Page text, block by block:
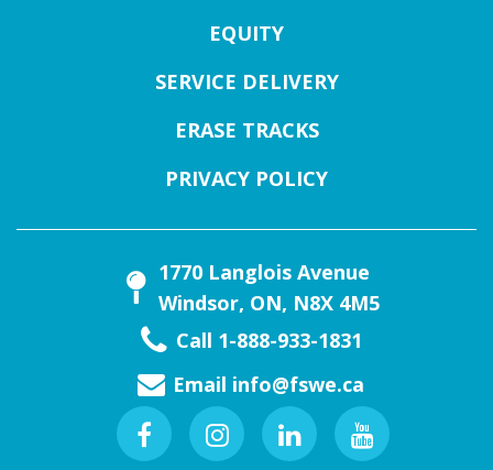
EQUITY
SERVICE DELIVERY
ERASE TRACKS
PRIVACY POLICY
1770 Langlois Avenue
Windsor, ON, N8X 4M5
Call 1-888-933-1831
Email info@fswe.ca
FacebookInstagram
LinkedinYoutube